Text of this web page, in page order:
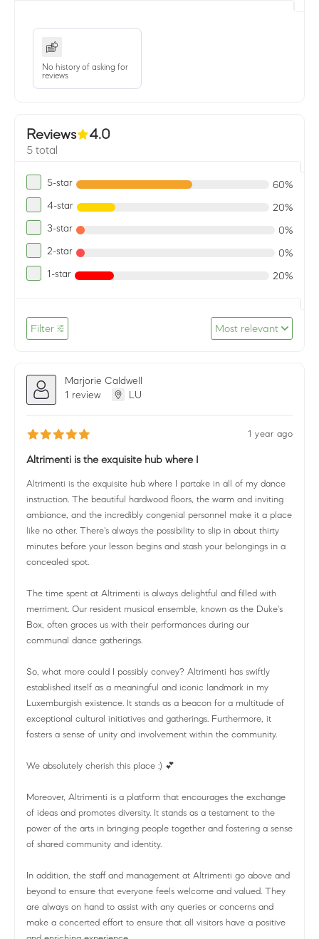
No history of asking for
reviews
Reviews 4.0
5 total
5-star 60%
4-star 20%
3-star 0%
2-star 0%
1-star 20%
Filter Most relevant
Marjorie Caldwell
1 review
LU
1 year ago
Altrimenti is the exquisite hub where I
Altrimenti is the exquisite hub where I partake in all of my dance
instruction. The beautiful hardwood floors, the warm and inviting
ambiance, and the incredibly congenial personnel make it a place
like no other. There's always the possibility to slip in about thirty
minutes before your lesson begins and stash your belongings in a
concealed spot.
The time spent at Altrimenti is always delightful and filled with
merriment. Our resident musical ensemble, known as the Duke's
Box, often graces us with their performances during our
communal dance gatherings.
So, what more could I possibly convey? Altrimenti has swiftly
established itself as a meaningful and iconic landmark in my
Luxemburgish existence. It stands as a beacon for a multitude of
exceptional cultural initiatives and gatherings. Furthermore, it
fosters a sense of unity and involvement within the community.
We absolutely cherish this place :) 💕
Moreover, Altrimenti is a platform that encourages the exchange
of ideas and promotes diversity. It stands as a testament to the
power of the arts in bringing people together and fostering a sense
of shared community and identity.
In addition, the staff and management at Altrimenti go above and
beyond to ensure that everyone feels welcome and valued. They
are always on hand to assist with any queries or concerns and
make a concerted effort to ensure that all visitors have a positive